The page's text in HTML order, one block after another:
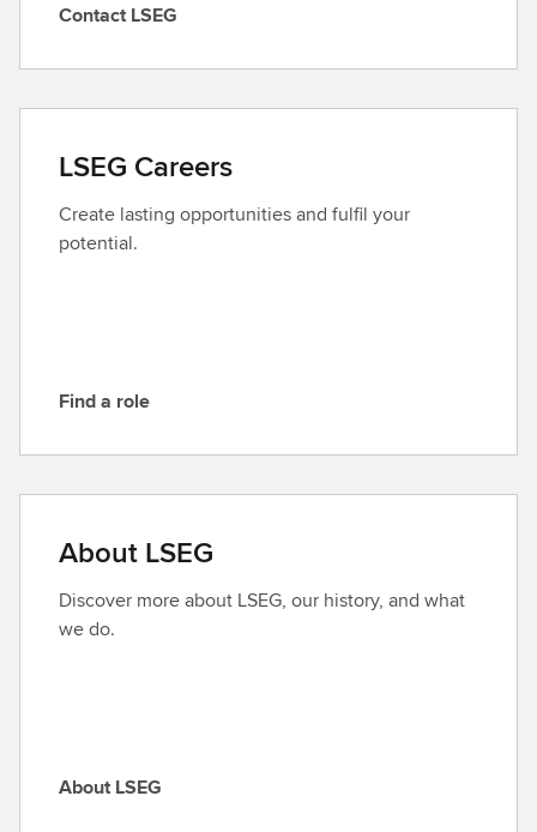
C
t
c
t
L
S
Contact LSEG
LSEG Careers
Create lasting opportunities and fulfil your
potential.
F
d
r
o
l
e
Find a role
About LSEG
Discover more about LSEG, our history, and what
we do.
A
About LSEG